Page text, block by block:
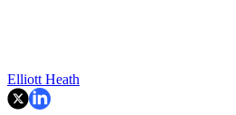
Elliott Heath